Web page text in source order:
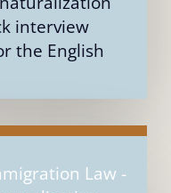
interview
the English